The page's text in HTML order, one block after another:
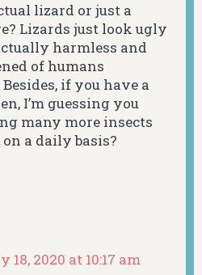
lizard or just a
Lizards just look ugly
harmless and
of humans
if you have a
I’m guessing you
many more insects
a daily basis?
18, 2020 at 10:17 am